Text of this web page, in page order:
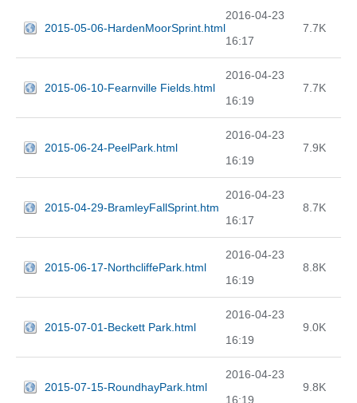
2015-05-06-HardenMoorSprint.html
2016-04-23
16:17
7.7K
2015-06-10-Fearnville Fields.html
2016-04-23
16:19
7.7K
2015-06-24-PeelPark.html
2016-04-23
16:19
7.9K
2015-04-29-BramleyFallSprint.htm
2016-04-23
16:17
8.7K
2015-06-17-NorthcliffePark.html
2016-04-23
16:19
8.8K
2015-07-01-Beckett Park.html
2016-04-23
16:19
9.0K
2015-07-15-RoundhayPark.html
2016-04-23
16:19
9.8K